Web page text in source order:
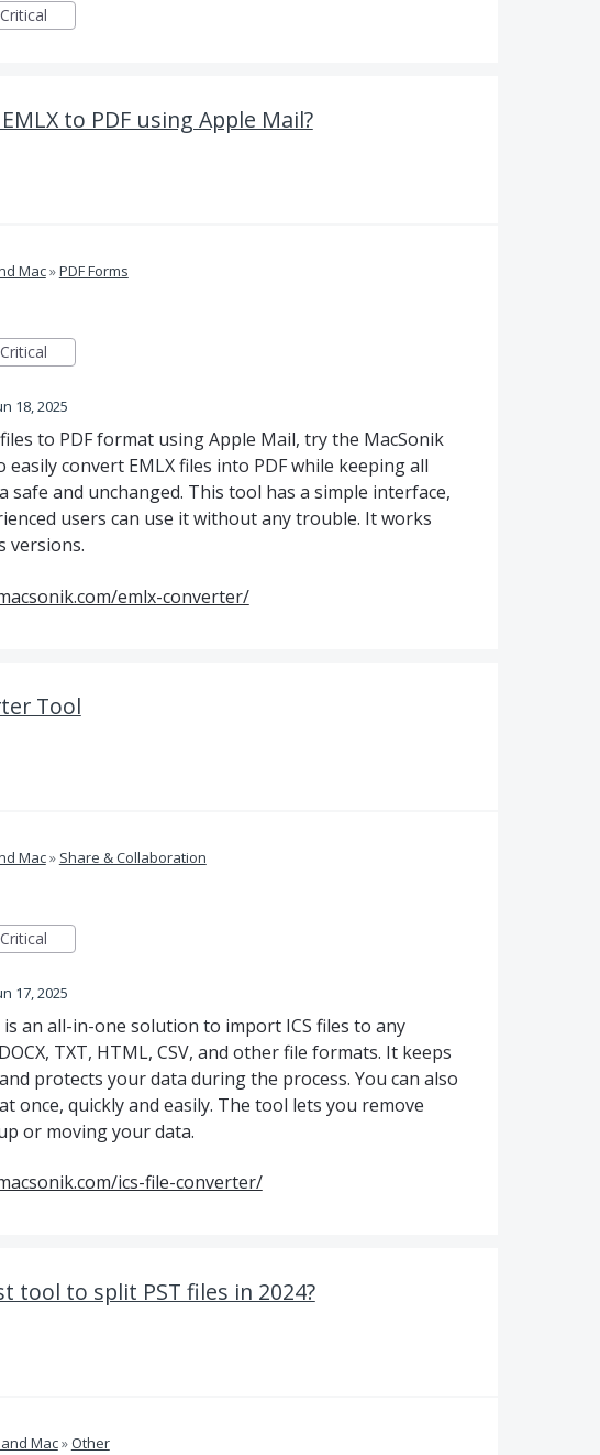
Critical
to PDF using Apple Mail?
Mac»PDF Forms
Critical
18, 2025
to PDF format using Apple Mail, try the MacSonik
easily convert EMLX files into PDF while keeping all
safe and unchanged. This tool has a simple interface,
users can use it without any trouble. It works
versions.
emlx-converter/
Tool
Mac» Share & Collaboration
Critical
17, 2025
is an all-in-one solution to import ICS files to any
TXT, HTML, CSV, and other file formats. It keeps
protects your data during the process. You can also
once, quickly and easily. The tool lets you remove
or moving your data.
ics-file-converter/
tool to split PST files in 2024?
Mac»Other